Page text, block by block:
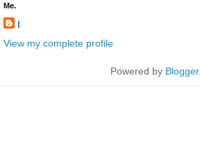
Me.
l
View my complete profile
Powered by Blogger.